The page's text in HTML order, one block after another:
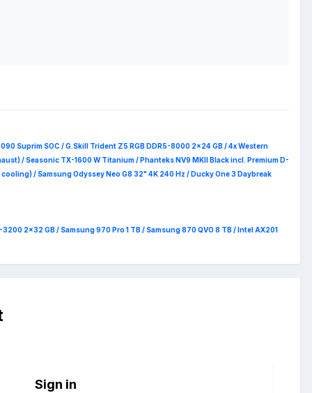
Suprim SOC / G.Skill Trident Z5 RGB DDR5-8000 2x24 GB / 4x Western
/ Seasonic TX-1600 W Titanium / Phanteks NV9 MKII Black incl. Premium D-
/ Samsung Odyssey Neo G8 32" 4K 240 Hz / Ducky One 3 Daybreak
2x32 GB / Samsung 970 Pro 1 TB / Samsung 870 QVO 8 TB / Intel AX201
Sign in